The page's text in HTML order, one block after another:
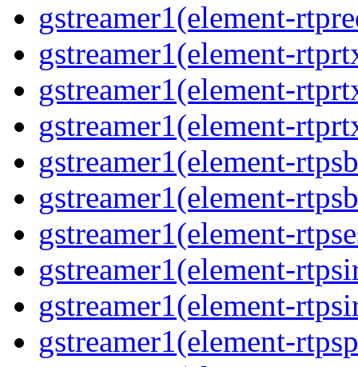
gstreamer1(element-
gstreamer1(element-
gstreamer1(element-
gstreamer1(element-
gstreamer1(element-
gstreamer1(element-
gstreamer1(element-
gstreamer1(element-
gstreamer1(element-
gstreamer1(element-